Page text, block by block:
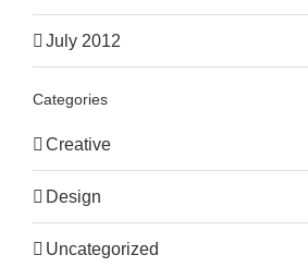
July 2012
Categories
Creative
Design
Uncategorized